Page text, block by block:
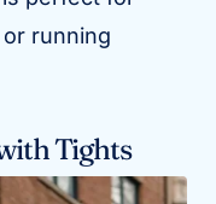
running
Tights